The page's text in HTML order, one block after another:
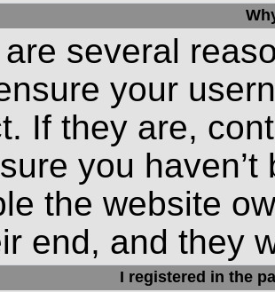
several
your
If they are,
you
the website
end, and they
I registered in the